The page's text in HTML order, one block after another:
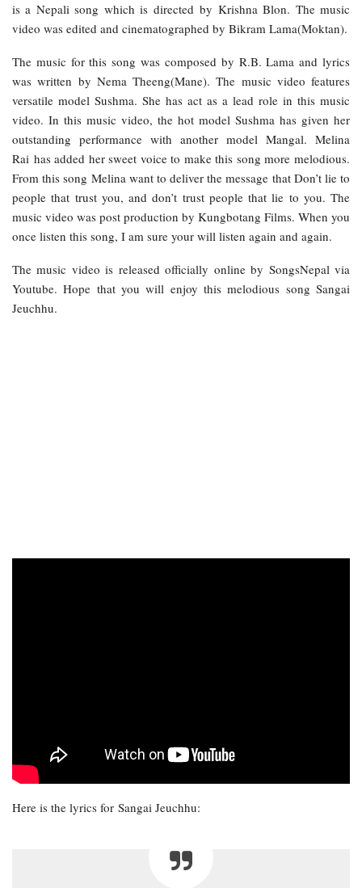
is a Nepali song which is directed by Krishna Blon. The music
video was edited and cinematographed by Bikram Lama(Moktan).
The music for this song was composed by R.B. Lama and lyrics
was written by Nema Theeng(Mane). The music video features
versatile model Sushma. She has act as a lead role in this music
video. In this music video, the hot model Sushma has given her
outstanding performance with another model Mangal. Melina
Rai has added her sweet voice to make this song more melodious.
From this song Melina want to deliver the message that Don’t lie to
people that trust you, and don’t trust people that lie to you. The
music video was post production by Kungbotang Films. When you
once listen this song, I am sure your will listen again and again.
The music video is released officially online by SongsNepal via
Youtube. Hope that you will enjoy this melodious song Sangai
Jeuchhu.
Here is the lyrics for Sangai Jeuchhu: